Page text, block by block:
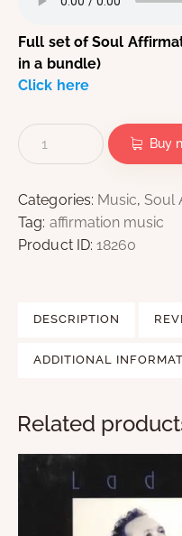
Full set of Soul
in a bundle)
Click here
Buy
Categories: Music,Soul
Tag: affirmation music
Product ID:18260
DESCRIPTION
ADDITIONAL
Related